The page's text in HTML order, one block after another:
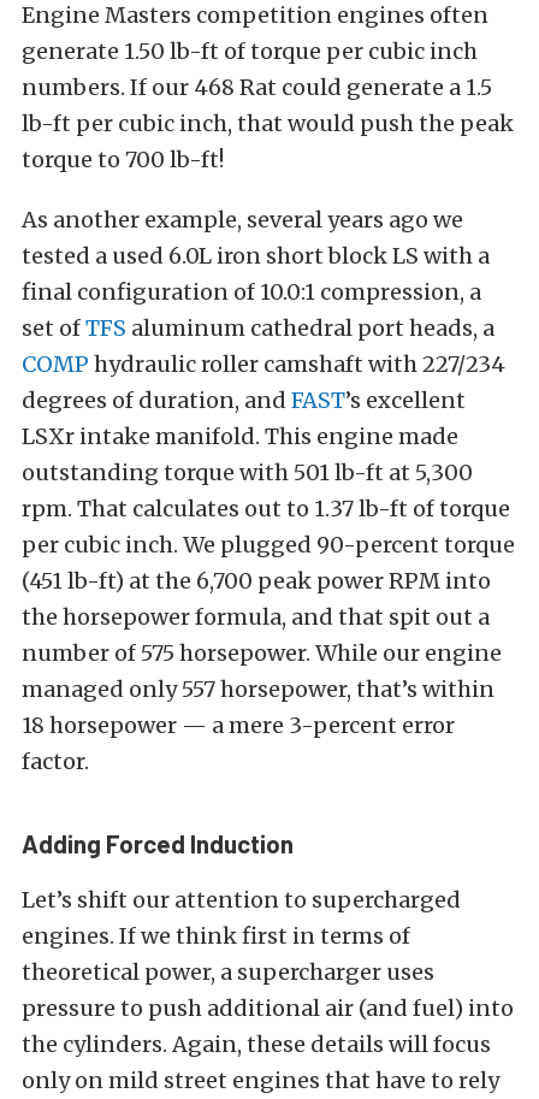
Engine Masters competition engines often
generate 1.50 lb-ft of torque per cubic inch
numbers. If our 468 Rat could generate a 1.5
lb-ft per cubic inch, that would push the peak
torque to 700 lb-ft!
As another example, several years ago we
tested a used 6.0L iron short block LS with a
final configuration of 10.0:1 compression, a
set ofTFS aluminum cathedral port heads, a
COMP hydraulic roller camshaft with 227/234
degrees of duration, and FAST’s excellent
LSXr intake manifold. This engine made
outstanding torque with 501 lb-ft at 5,300
rpm. That calculates out to 1.37 lb-ft of torque
per cubic inch. We plugged 90-percent torque
(451 lb-ft) at the 6,700 peak power RPM into
the horsepower formula, and that spit out a
number of 575 horsepower. While our engine
managed only 557 horsepower, that’s within
18 horsepower — a mere 3-percent error
factor.
Adding Forced Induction
Let’s shift our attention to supercharged
engines. If we think first in terms of
theoretical power, a supercharger uses
pressure to push additional air (and fuel) into
the cylinders. Again, these details will focus
only on mild street engines that have to rely